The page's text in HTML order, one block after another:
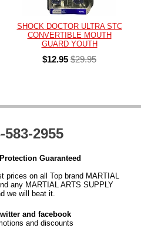
SHOCK DOCTOR ULTRA STC
CONVERTIBLE MOUTH
GUARD YOUTH
$12.95 $29.95
2955
Guaranteed
prices on all Top brand MARTIAL
any MARTIAL ARTS SUPPLY
we will beat it.
and facebook
and discounts